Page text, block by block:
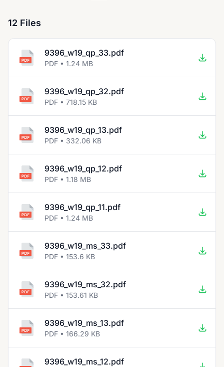
12 Files
9396_w19_qp_33.pdf
PDF • 1.24 MB
9396_w19_qp_32.pdf
PDF • 718.15 KB
9396_w19_qp_13.pdf
PDF • 332.06 KB
9396_w19_qp_12.pdf
PDF • 1.18 MB
9396_w19_qp_11.pdf
PDF • 1.24 MB
9396_w19_ms_33.pdf
PDF • 153.6 KB
9396_w19_ms_32.pdf
PDF • 153.61 KB
9396_w19_ms_13.pdf
PDF • 166.29 KB
9396_w19_ms_12.pdf